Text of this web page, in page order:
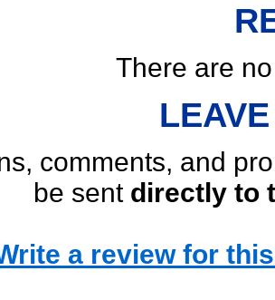
There are
comments, and
be sent directly to
a review for